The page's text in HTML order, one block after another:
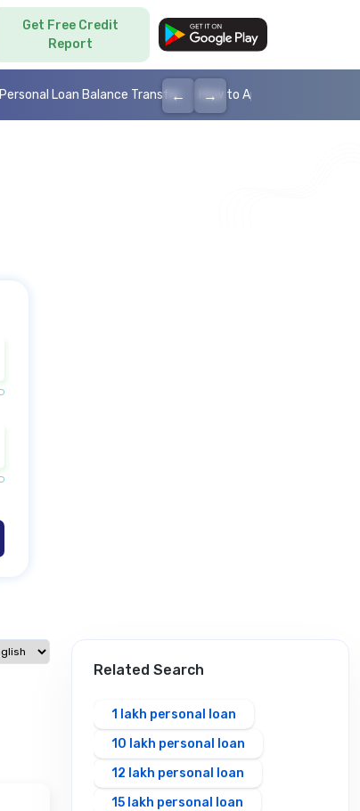
Get Free Credit
Report
Personal Loan Balance Transfer How to Apply Personal
← →
language
Related Search
1 lakh personal loan
10 lakh personal loan
12 lakh personal loan
15 lakh personal loan